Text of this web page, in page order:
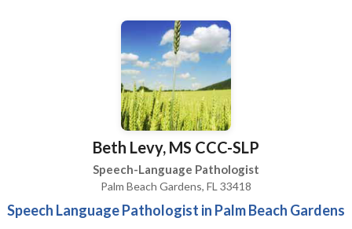
Beth Levy, MS CCC-SLP
Speech-Language Pathologist
Palm Beach Gardens, FL 33418
Speech Language Pathologist in Palm Beach Gardens